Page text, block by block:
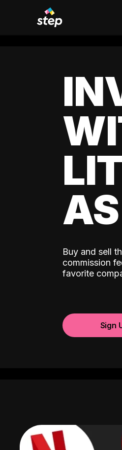
Buy and sell
commission
favorite
Sign